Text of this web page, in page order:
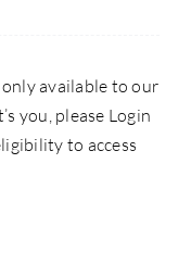
available to our
you, please Login
to access